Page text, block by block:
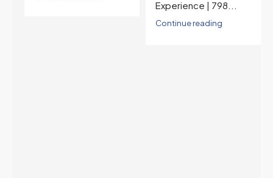
higher was July 28,
2025. The buyer's